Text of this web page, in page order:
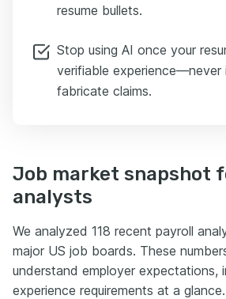
resume bullets.
Stop using AI once your
verifiable experience—never
fabricate claims.
Job market snapshot
analysts
We analyzed 118 recent payroll
major US job boards. These
understand employer expectations,
experience requirements at a glance.